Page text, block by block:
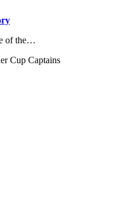
of the…
Cup Captains